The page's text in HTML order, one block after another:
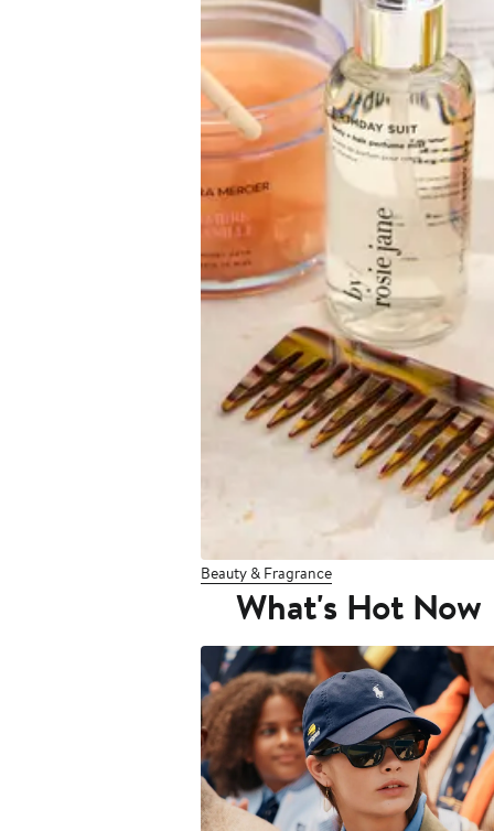
Beauty & Fragrance
What's Hot Now